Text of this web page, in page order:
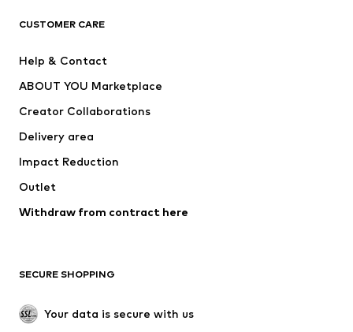
Jackets
Underwear
Coats
Swimwear
Blazers
Jumpsuits & playsuits
Upcycling
SHOES
CUSTOMER CARE
Help & Contact
ABOUT YOU Marketplace
Creator Collaborations
Delivery area
Impact Reduction
Outlet
Withdraw from contract here
SECURE SHOPPING
Your data is secure with us